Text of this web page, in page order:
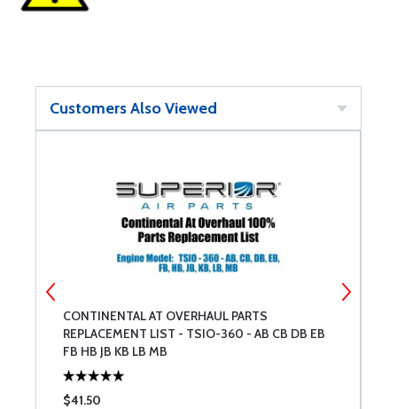
Customers Also Viewed
CONTINENTAL AT OVERHAUL PARTS
REPLACEMENT LIST - TSIO-360 - AB CB DB EB
FB HB JB KB LB MB
$41.50